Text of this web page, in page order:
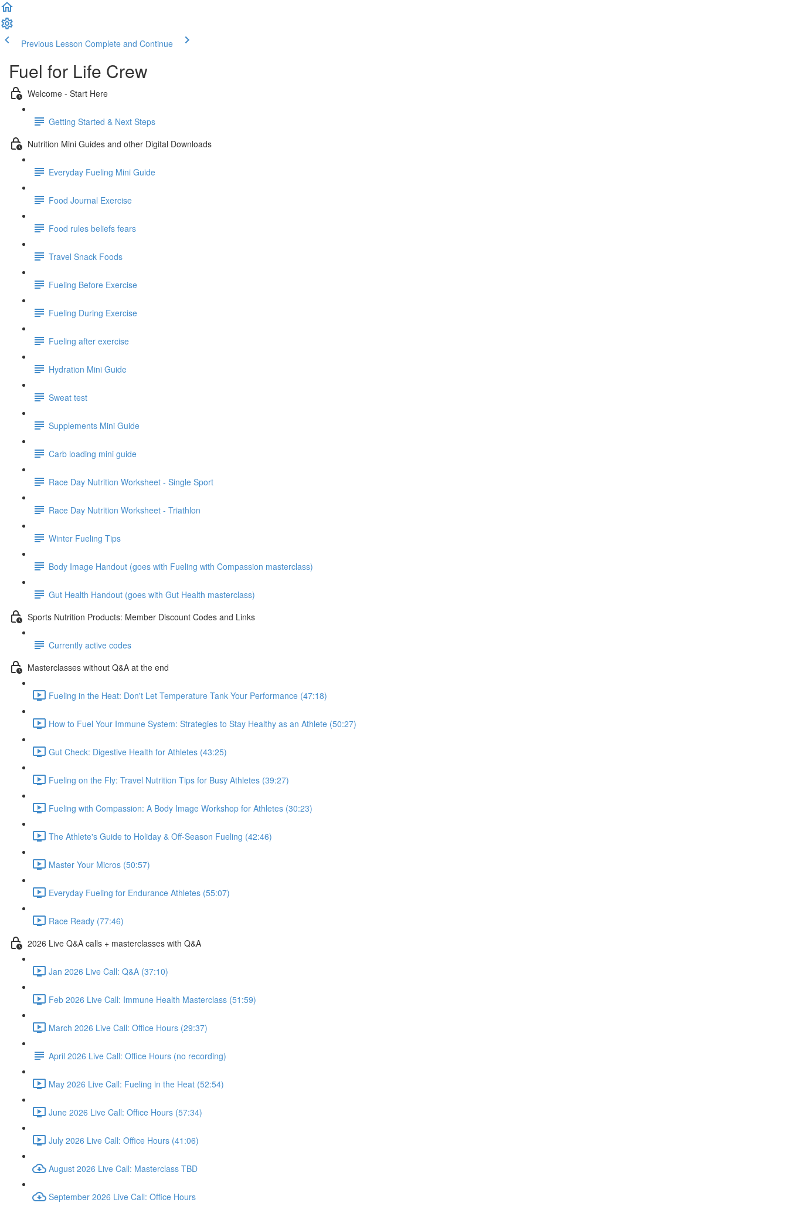
Previous Lesson Complete and Continue
Fuel for Life Crew
Welcome - Start Here
Getting Started & Next Steps
Nutrition Mini Guides and other Digital Downloads
Everyday Fueling Mini Guide
Food Journal Exercise
Food rules beliefs fears
Travel Snack Foods
Fueling Before Exercise
Fueling During Exercise
Fueling after exercise
Hydration Mini Guide
Sweat test
Supplements Mini Guide
Carb loading mini guide
Race Day Nutrition Worksheet - Single Sport
Race Day Nutrition Worksheet - Triathlon
Winter Fueling Tips
Body Image Handout (goes with Fueling with Compassion masterclass)
Gut Health Handout (goes with Gut Health masterclass)
Sports Nutrition Products: Member Discount Codes and Links
Currently active codes
Masterclasses without Q&A at the end
Fueling in the Heat: Don't Let Temperature Tank Your Performance (47:18)
How to Fuel Your Immune System: Strategies to Stay Healthy as an Athlete (50:27)
Gut Check: Digestive Health for Athletes (43:25)
Fueling on the Fly: Travel Nutrition Tips for Busy Athletes (39:27)
Fueling with Compassion: A Body Image Workshop for Athletes (30:23)
The Athlete's Guide to Holiday & Off-Season Fueling (42:46)
Master Your Micros (50:57)
Everyday Fueling for Endurance Athletes (55:07)
Race Ready (77:46)
2026 Live Q&A calls + masterclasses with Q&A
Jan 2026 Live Call: Q&A (37:10)
Feb 2026 Live Call: Immune Health Masterclass (51:59)
March 2026 Live Call: Office Hours (29:37)
April 2026 Live Call: Office Hours (no recording)
May 2026 Live Call: Fueling in the Heat (52:54)
June 2026 Live Call: Office Hours (57:34)
July 2026 Live Call: Office Hours (41:06)
August 2026 Live Call: Masterclass TBD
September 2026 Live Call: Office Hours